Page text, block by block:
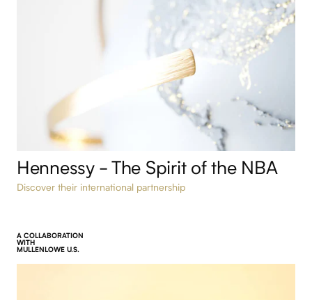
Hennessy - The Spirit of the NBA
Discover their international partnership
A COLLABORATION
WITH
MULLENLOWE U.S.